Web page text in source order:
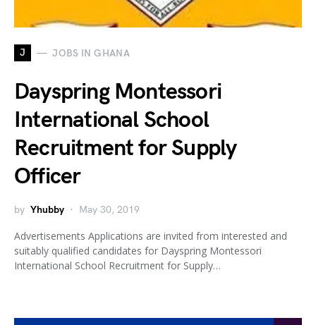
J JOBS IN GHANA
Dayspring Montessori
International School
Recruitment for Supply
Officer
by Yhubby May 30, 2019
Advertisements Applications are invited from interested and
suitably qualified candidates for Dayspring Montessori
International School Recruitment for Supply…